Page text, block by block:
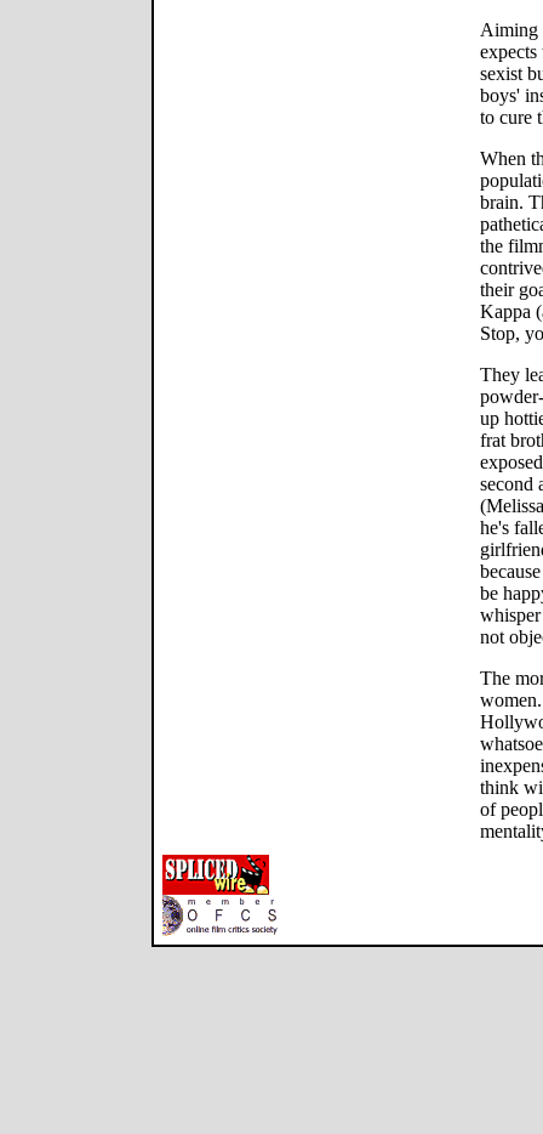
Aiming
sexist
boys'
to cure
When
brain.
the
their
Kappa
Stop,
They
up
frat
second
he's
be
not
The
think
of